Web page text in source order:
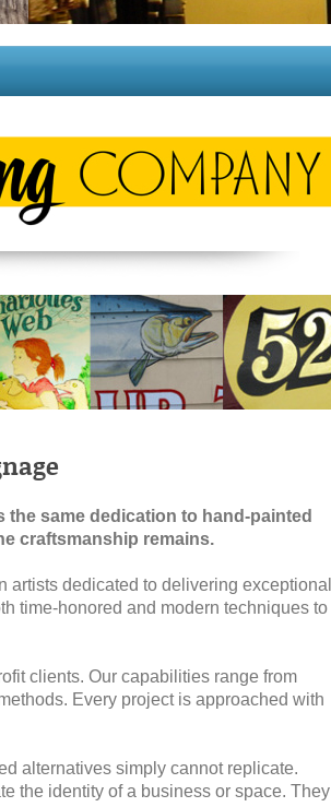
same dedication to hand-painted
craftsmanship remains.
dedicated to delivering exceptional
time-honored and modern techniques to
clients. Our capabilities range from
Every project is approached with
alternatives simply cannot replicate.
the identity of a business or space. They